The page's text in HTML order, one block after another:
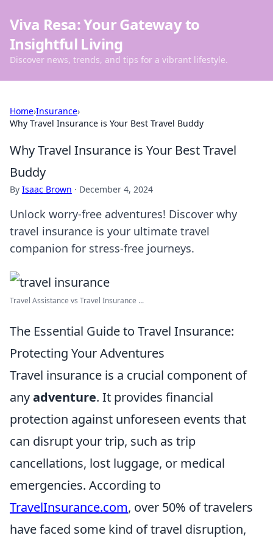
Viva Resa: Your Gateway to
Insightful Living
Discover news, trends, and tips for a vibrant lifestyle.
Home›Insurance›
Why Travel Insurance is Your Best Travel Buddy
Why Travel Insurance is Your Best Travel
Buddy
By Isaac Brown · December 4, 2024
Unlock worry-free adventures! Discover why
travel insurance is your ultimate travel
companion for stress-free journeys.
Travel Assistance vs Travel Insurance ...
The Essential Guide to Travel Insurance:
Protecting Your Adventures
Travel insurance is a crucial component of
anyadventure. It provides financial
protection against unforeseen events that
can disrupt your trip, such as trip
cancellations, lost luggage, or medical
emergencies. According to
TravelInsurance.com, over 50% of travelers
have faced some kind of travel disruption,